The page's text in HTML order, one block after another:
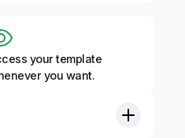
your template
you want.